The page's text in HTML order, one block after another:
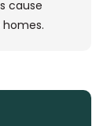
cause